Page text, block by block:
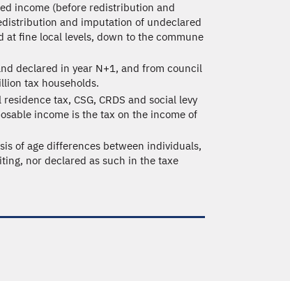
income (before redistribution and
and imputation of undeclared
fine local levels, down to the commune
declared in year N+1, and from council
tax households.
tax, CSG, CRDS and social levy
income is the tax on the income of
of age differences between individuals,
nor declared as such in the taxe